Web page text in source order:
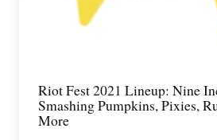
Riot Fest 2021 Lineup: Nine
Smashing Pumpkins, Pixies,
More